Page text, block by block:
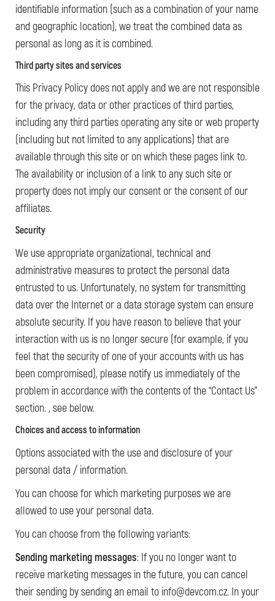
identifiable information (such as a combination of your name
and geographic location), we treat the combined data as
personal as long as it is combined.
Third party sites and services
This Privacy Policy does not apply and we are not responsible
for the privacy, data or other practices of third parties,
including any third parties operating any site or web property
(including but not limited to any applications) that are
available through this site or on which these pages link to.
The availability or inclusion of a link to any such site or
property does not imply our consent or the consent of our
affiliates.
Security
We use appropriate organizational, technical and
administrative measures to protect the personal data
entrusted to us. Unfortunately, no system for transmitting
data over the Internet or a data storage system can ensure
absolute security. If you have reason to believe that your
interaction with us is no longer secure (for example, if you
feel that the security of one of your accounts with us has
been compromised), please notify us immediately of the
problem in accordance with the contents of the “Contact Us”
section. , see below.
Choices and access to information
Options associated with the use and disclosure of your
personal data / information.
You can choose for which marketing purposes we are
allowed to use your personal data.
You can choose from the following variants:
Sending marketing messages: If you no longer want to
receive marketing messages in the future, you can cancel
their sending by sending an email to info@devcom.cz. In your